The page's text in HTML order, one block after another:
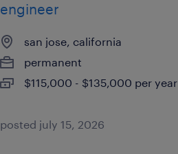
engineer
san jose, california
permanent
$115,000 - $135,000 per year
posted july 15, 2026